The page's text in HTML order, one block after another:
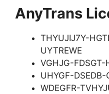
AnyTrans
THYUJIJ7Y-
UYTREWE
VGHJG-FDSGT-
UHYGF-
WDEGFR-